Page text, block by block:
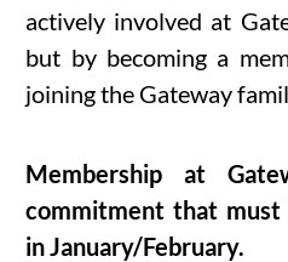
actively involved at
but by becoming a
joining the Gateway
Membership at
commitment that must
in January/February.